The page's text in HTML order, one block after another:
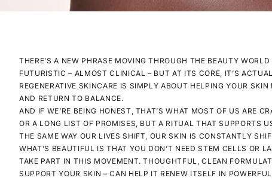
THERE’S A NEW PHRASE MOVING THROUGH THE BEAUTY
FUTURISTIC – ALMOST CLINICAL – BUT AT ITS CORE, IT’S
REGENERATIVE SKINCARE IS SIMPLY ABOUT HELPING YOUR
AND RETURN TO BALANCE.
AND IF WE’RE BEING HONEST, THAT’S WHAT MOST OF US ARE
OR A LONG LIST OF PROMISES, BUT A RITUAL THAT SUPPORTS
THE SAME WAY OUR LIVES SHIFT, OUR SKIN IS CONSTANTLY
WHAT’S BEAUTIFUL IS THAT YOU DON’T NEED STEM CELLS OR
TAKE PART IN THIS MOVEMENT. THOUGHTFUL, CLEAN
SUPPORT YOUR SKIN – CAN HELP IT RENEW ITSELF IN